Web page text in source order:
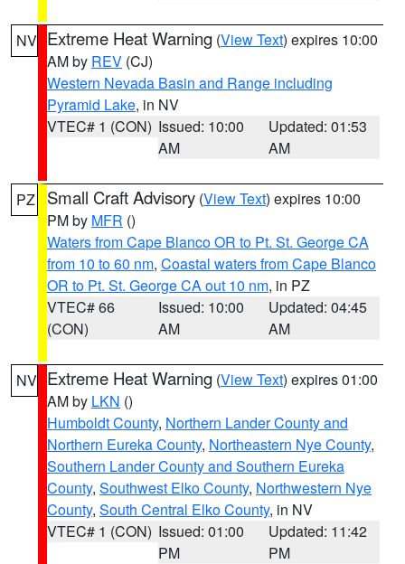
NV Extreme Heat Warning (View Text) expires 10:00
AM by REV (CJ)
Western Nevada Basin and Range including
Pyramid Lake, in NV
VTEC# 1 (CON) Issued: 10:00
AM
Updated: 01:53
AM
PZ Small Craft Advisory (View Text) expires 10:00
PM by MFR ()
Waters from Cape Blanco OR to Pt. St. George CA
from 10 to 60 nm, Coastal waters from Cape Blanco
OR to Pt. St. George CA out 10 nm, in PZ
VTEC# 66
(CON)
Issued: 10:00
AM
Updated: 04:45
AM
NV Extreme Heat Warning (View Text) expires 01:00
AM by LKN ()
Humboldt County, Northern Lander County and
Northern Eureka County, Northeastern Nye County,
Southern Lander County and Southern Eureka
County, Southwest Elko County, Northwestern Nye
County, South Central Elko County, in NV
VTEC# 1 (CON) Issued: 01:00
PM
Updated: 11:42
PM